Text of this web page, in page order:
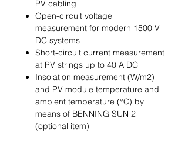
PV cabling
Open-circuit voltage
measurement for modern 1500 V
DC systems
Short-circuit current measurement
at PV strings up to 40 A DC
Insolation measurement (W/m2)
and PV module temperature and
ambient temperature (°C) by
means of BENNING SUN 2
(optional item)